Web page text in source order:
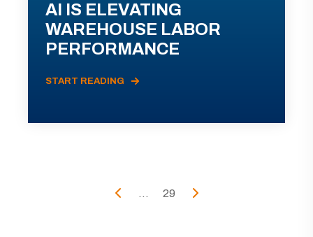
AI IS ELEVATING
WAREHOUSE LABOR
PERFORMANCE
START READING
... 29